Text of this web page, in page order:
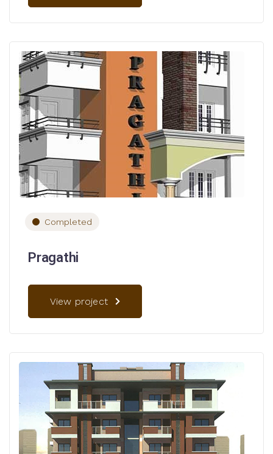
Completed
Pragathi
View project